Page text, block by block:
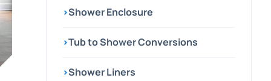
›Shower Enclosure
›Tub to Shower Conversions
›Shower Liners